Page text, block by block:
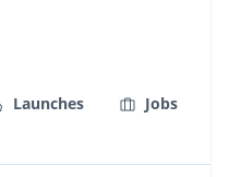
Launches
Jobs